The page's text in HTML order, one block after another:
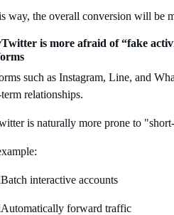
way, the overall conversion will be
Twitter is more afraid of “fake
such as Instagram, Line, and
relationships.
is naturally more prone to
Batch interactive accounts
Automatically forward traffic